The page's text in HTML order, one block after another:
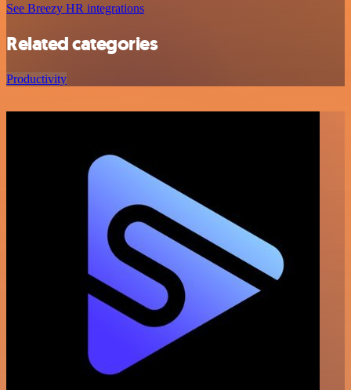
See Breezy HR integrations
Related categories
Productivity